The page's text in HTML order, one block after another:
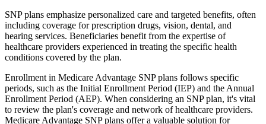
SNP plans emphasize personalized care and targeted benefits, often
including coverage for prescription drugs, vision, dental, and
hearing services. Beneficiaries benefit from the expertise of
healthcare providers experienced in treating the specific health
conditions covered by the plan.
Enrollment in Medicare Advantage SNP plans follows specific
periods, such as the Initial Enrollment Period (IEP) and the Annual
Enrollment Period (AEP). When considering an SNP plan, it's vital
to review the plan's coverage and network of healthcare providers.
Medicare Advantage SNP plans offer a valuable solution for